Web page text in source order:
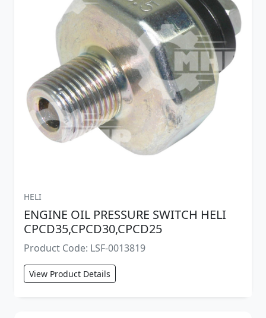
HELI
ENGINE OIL PRESSURE SWITCH HELI
CPCD35,CPCD30,CPCD25
Product Code: LSF-0013819
View Product Details